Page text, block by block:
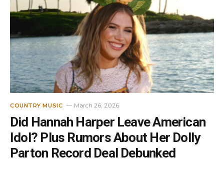
COUNTRY MUSIC March 26, 2026
Did Hannah Harper Leave American
Idol? Plus Rumors About Her Dolly
Parton Record Deal Debunked